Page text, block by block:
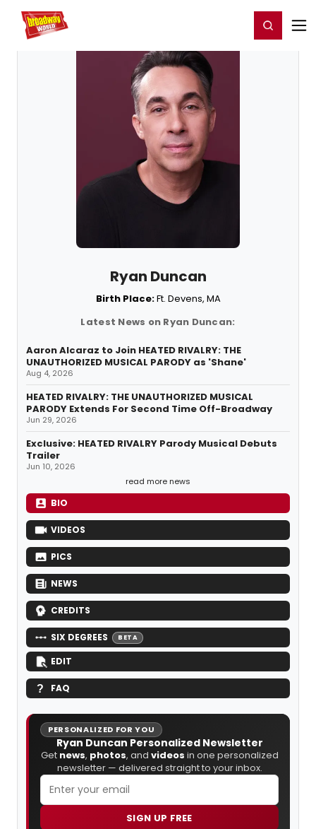
Home For You Register/Login
Ryan Duncan
Birth Place:Ft. Devens, MA
Latest News on Ryan Duncan:
Aaron Alcaraz to Join HEATED RIVALRY: THE
UNAUTHORIZED MUSICAL PARODY as 'Shane'
Aug 4, 2026
HEATED RIVALRY: THE UNAUTHORIZED MUSICAL
PARODY Extends For Second Time Off-Broadway
Jun 29, 2026
Exclusive: HEATED RIVALRY Parody Musical Debuts
Trailer
Jun 10, 2026
read more news
BIO
VIDEOS
PICS
NEWS
CREDITS
SIX DEGREES BETA
EDIT
FAQ
PERSONALIZED FOR YOU
Ryan Duncan Personalized Newsletter
Get news, photos, and videos in one personalized
newsletter — delivered straight to your inbox.
SIGN UP FREE